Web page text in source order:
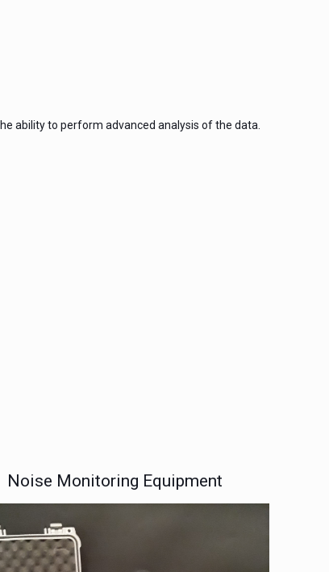
ability to perform advanced analysis of the data.
Noise Monitoring Equipment